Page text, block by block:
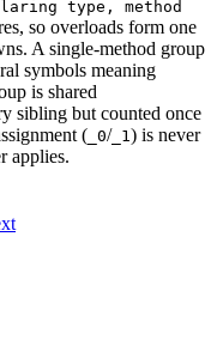
type, method
so overloads form one
A single-method group
symbols meaning
is shared
sibling but counted once
( _0/ _1) is never
applies.